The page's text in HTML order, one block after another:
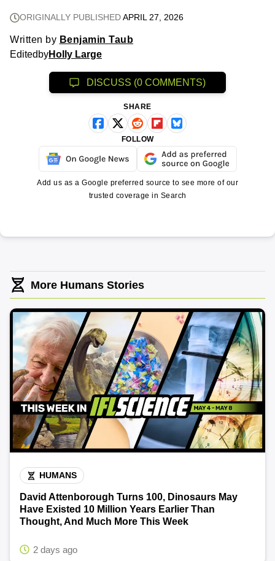
ORIGINALLY PUBLISHEDAPRIL 27, 2026
Written by Benjamin Taub
Edited byHolly Large
DISCUSS (0 COMMENTS)
SHARE
FOLLOW
Add us as a Google preferred source to see more of our
trusted coverage in Search
More Humans Stories
HUMANS
David Attenborough Turns 100, Dinosaurs May
Have Existed 10 Million Years Earlier Than
Thought, And Much More This Week
2 days ago